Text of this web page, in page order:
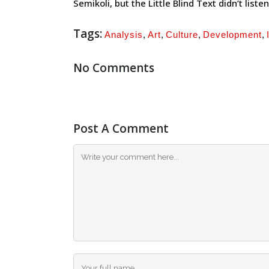
Semikoli, but the Little Blind Text didn’t
Tags: Analysis, Art, Culture, Development,
No Comments
Post A Comment